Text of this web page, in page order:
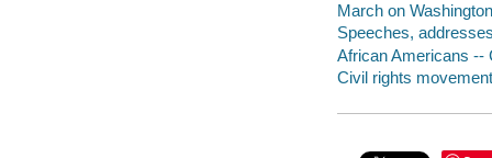
March on
Speeches,
African Americans --
Civil rights